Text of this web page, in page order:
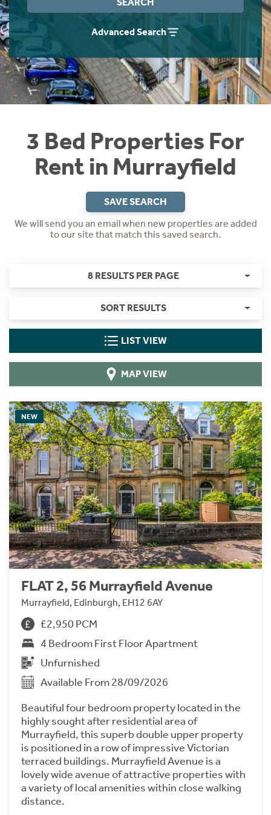
Advanced Search
3 Bed Properties For
Rent in Murrayfield
SAVE SEARCH
We will send you an email when new properties are added
to our site that match this saved search.
8 RESULTS PER PAGE
SORT RESULTS
LIST VIEW
MAP VIEW
NEW
FLAT 2, 56 Murrayfield Avenue
Murrayfield, Edinburgh, EH12 6AY
£2,950 PCM
4 Bedroom First Floor Apartment
Unfurnished
Available From 28/09/2026
Beautiful four bedroom property located in the
highly sought after residential area of
Murrayfield, this superb double upper property
is positioned in a row of impressive Victorian
terraced buildings. Murrayfield Avenue is a
lovely wide avenue of attractive properties with
a variety of local amenities within close walking
distance.
Students
Short Term Let Licence & Obligation Guide
Rettie Financial Services
Think Mortgages. Think Rettie.
Home Buying App
LBTT Calculator